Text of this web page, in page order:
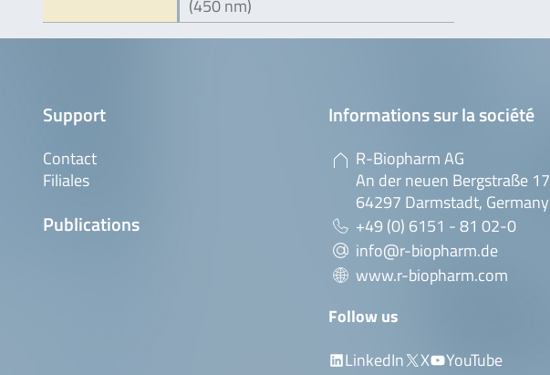
(450 nm)
Support
Contact
Filiales
Publications
Informations sur la société
R-Biopharm AG
An der neuen Bergstraße 17
64297 Darmstadt, Germany
+49 (0) 6151 - 81 02-0
info@r-biopharm.de
www.r-biopharm.com
Follow us
LinkedIn
X YouTube